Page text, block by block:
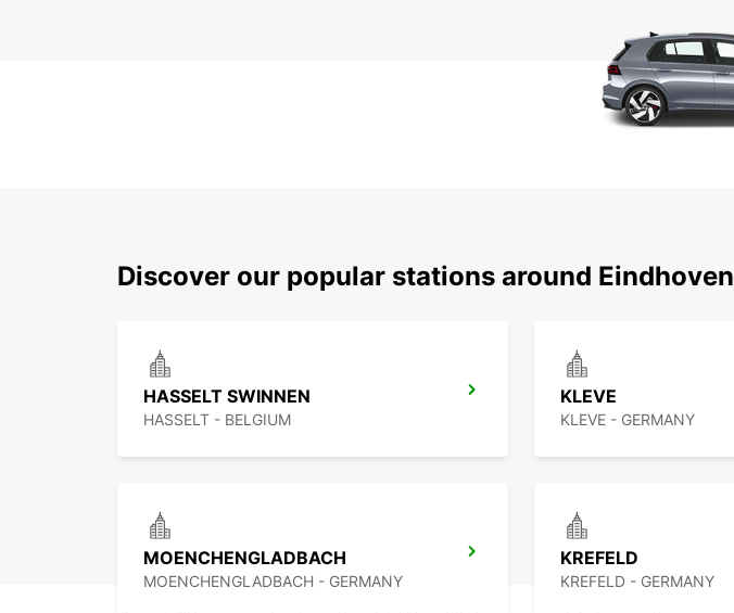
Discover our popular stations around Eindhoven
HASSELT SWINNEN
HASSELT - BELGIUM
KLEVE
KLEVE - GERMANY
MOENCHENGLADBACH
MOENCHENGLADBACH - GERMANY
KREFELD
KREFELD - GERMANY